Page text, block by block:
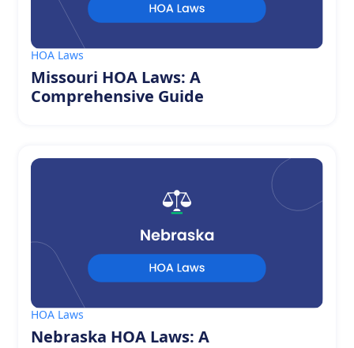
HOA Laws
Missouri HOA Laws: A
Comprehensive Guide
HOA Laws
Nebraska HOA Laws: A